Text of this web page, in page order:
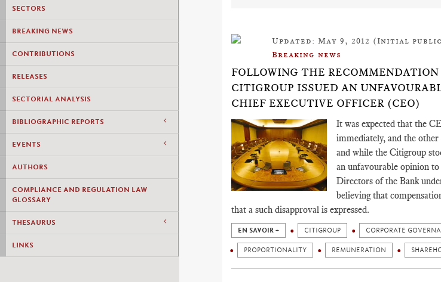
SECTORS
BREAKING NEWS
CONTRIBUTIONS
RELEASES
SECTORIAL ANALYSIS
BIBLIOGRAPHIC REPORTS
EVENTS
AUTHORS
COMPLIANCE AND REGULATION LAW
GLOSSARY
THESAURUS
LINKS
Updated: May 9, 2012 (Initial
Breaking news
FOLLOWING THE
CITIGROUP ISSUED AN
CHIEF EXECUTIVE OFFICER (CEO)
It was expected that the
immediately, and the
and while the Citigroup
an unfavourable opinion
Directors of the Bank
believing that
that a such disapproval is expressed.
EN SAVOIR + CITIGROUP CORPORATE
PROPORTIONALITY REMUNERATION